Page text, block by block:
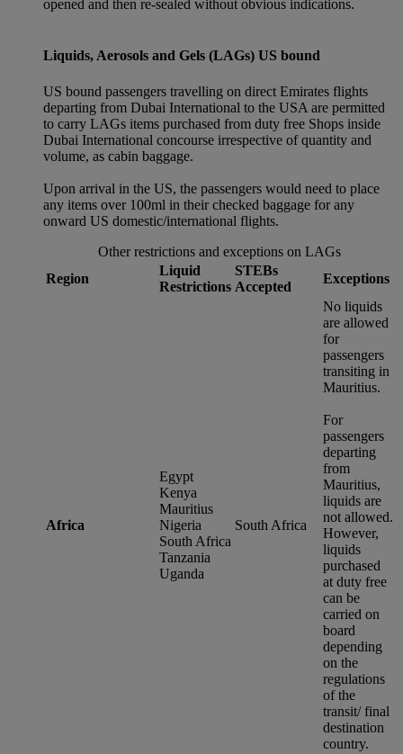
opened and then re-sealed without obvious indications.
Liquids, Aerosols and Gels (LAGs) US bound
US bound passengers travelling on direct Emirates flights
departing from Dubai International to the USA are permitted
to carry LAGs items purchased from duty free Shops inside
Dubai International concourse irrespective of quantity and
volume, as cabin baggage.
Upon arrival in the US, the passengers would need to place
any items over 100ml in their checked baggage for any
onward US domestic/international flights.
Other restrictions and exceptions on LAGs
Region
Liquid
Restrictions
STEBs
Accepted
Exceptions
Africa
Egypt
Kenya
Mauritius
Nigeria
South Africa
Tanzania
Uganda
South Africa
No liquids
are allowed
for
passengers
transiting in
Mauritius.
For
passengers
departing
from
Mauritius,
liquids are
not allowed.
However,
liquids
purchased
at duty free
can be
carried on
board
depending
on the
regulations
of the
transit/ final
destination
country.